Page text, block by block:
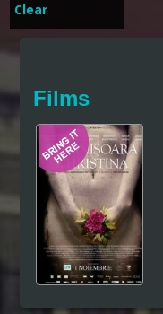
Thai
Hindi
Clear
Films